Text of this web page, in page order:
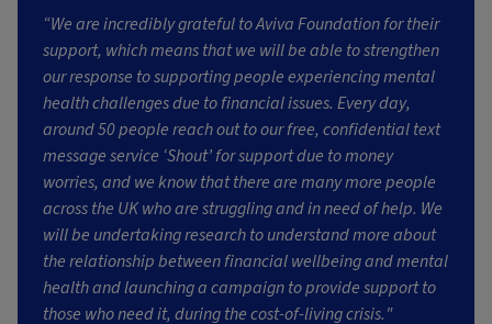
“We are incredibly grateful to Aviva Foundation for their
support, which means that we will be able to strengthen
our response to supporting people experiencing mental
health challenges due to financial issues. Every day,
around 50 people reach out to our free, confidential text
message service ‘Shout’ for support due to money
worries, and we know that there are many more people
across the UK who are struggling and in need of help. We
will be undertaking research to understand more about
the relationship between financial wellbeing and mental
health and launching a campaign to provide support to
those who need it, during the cost-of-living crisis."